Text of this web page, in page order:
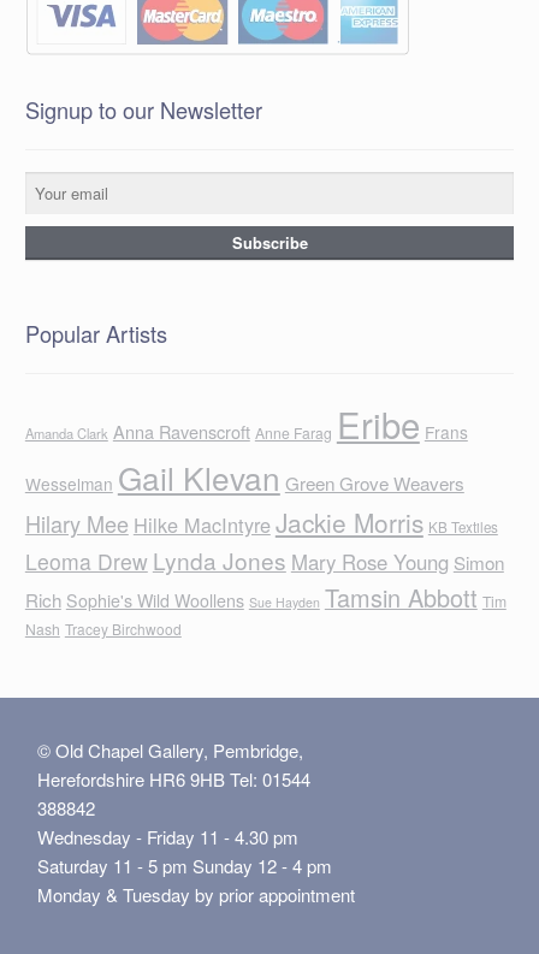
Signup to our Newsletter
Popular Artists
Amanda Clark Anna Ravenscroft Anne Farag Eribe Frans
Wesselman Gail Klevan Green Grove Weavers
Hilary Mee Hilke MacIntyreJackie Morris KB Textiles
Leoma Drew Lynda Jones Mary Rose Young Simon
Rich Sophie's Wild Woollens Sue Hayden Tamsin Abbott Tim
Nash Tracey Birchwood
© Old Chapel Gallery, Pembridge,
Herefordshire HR6 9HB Tel: 01544
388842
Wednesday - Friday 11 - 4.30 pm
Saturday 11 - 5 pm Sunday 12 - 4 pm
Monday & Tuesday by prior appointment